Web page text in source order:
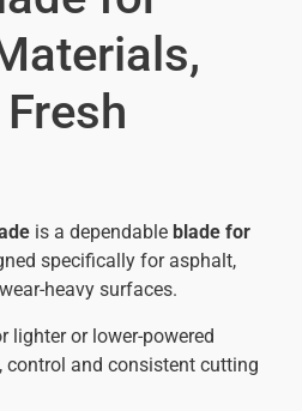
is a dependable blade for
specifically for asphalt,
heavy surfaces.
lighter or lower-powered
control and consistent cutting